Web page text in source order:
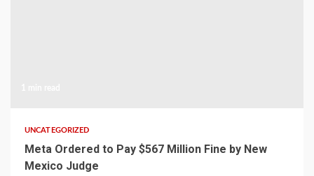
UNCATEGORIZED
Meta Ordered to Pay $567 Million Fine by New
Mexico Judge